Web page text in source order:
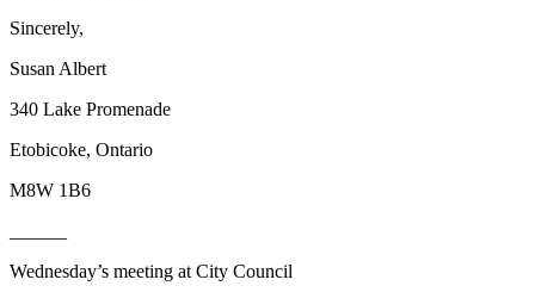
Sincerely,
Susan Albert
340 Lake Promenade
Etobicoke, Ontario
M8W 1B6
Wednesday’s meeting at City Council